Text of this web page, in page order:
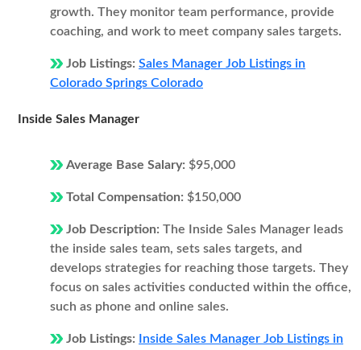
growth. They monitor team performance, provide
coaching, and work to meet company sales targets.
Job Listings: Sales Manager Job Listings in
Colorado Springs Colorado
Inside Sales Manager
Average Base Salary: $95,000
Total Compensation: $150,000
Job Description: The Inside Sales Manager leads
the inside sales team, sets sales targets, and
develops strategies for reaching those targets. They
focus on sales activities conducted within the office,
such as phone and online sales.
Job Listings: Inside Sales Manager Job Listings in